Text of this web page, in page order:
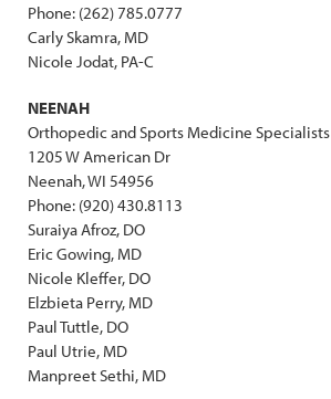
Phone: (262) 785.0777
Carly Skamra, MD
Nicole Jodat, PA-C
NEENAH
Orthopedic and Sports Medicine Specialists
1205 W American Dr
Neenah, WI 54956
Phone: (920) 430.8113
Suraiya Afroz, DO
Eric Gowing, MD
Nicole Kleffer, DO
Elzbieta Perry, MD
Paul Tuttle, DO
Paul Utrie, MD
Manpreet Sethi, MD